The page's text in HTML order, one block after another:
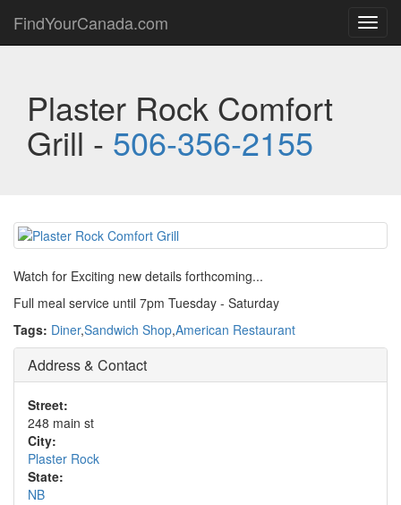
FindYourCanada.com
Plaster Rock Comfort
Grill - 506-356-2155
Watch for Exciting new details forthcoming...
Full meal service until 7pm Tuesday - Saturday
Tags: Diner,Sandwich Shop,American Restaurant
Address & Contact
Street:
248 main st
City:
Plaster Rock
State:
NB